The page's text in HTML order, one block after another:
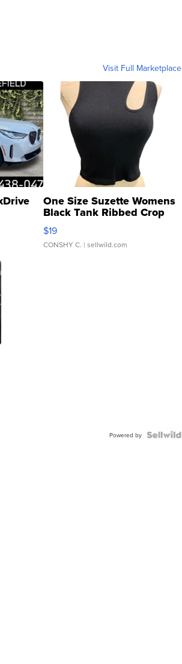
Visit Full Marketplace
One Size Suzette Womens
Black Tank Ribbed Crop
Asymmetrical ...
$19
CONSHY C. | sellwild.com
Powered by